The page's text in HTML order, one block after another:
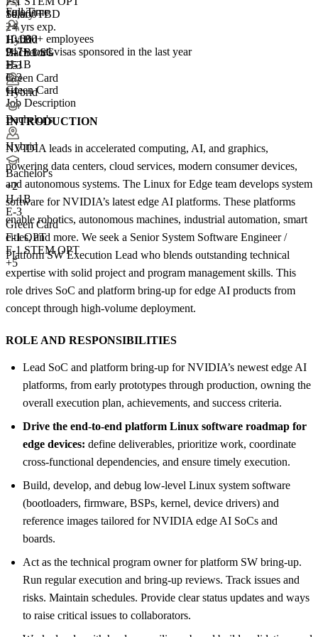
10,000+
+4
H-1B
H-1B1 SG
E-3
Green Card
+4
Salary TBD
2+ yrs exp.
Hybrid
Bachelor's
+5
Hybrid
Bachelor's
Hybrid
Bachelor's
+2
H-1B
E-3
Green Card
F-1 OPT
F-1 STEM OPT
+5
Full Time
10,000+ employees
947+total visas sponsored in the last year
H-1B
E-3
Green Card
Job Description
INTRODUCTION
NVIDIA leads in accelerated computing, AI, and graphics,
powering data centers, cloud services, modern consumer devices,
and autonomous systems. The Linux for Edge team develops system
software for NVIDIA’s latest edge AI platforms. These platforms
enable robotics, autonomous machines, industrial automation, smart
cities, and more. We seek a Senior System Software Engineer /
Platform SW Execution Lead who blends outstanding technical
expertise with solid project and program management skills. This
role drives SoC and platform bring-up for edge AI products from
concept through high-volume deployment.
ROLE AND RESPONSIBILITIES
Lead SoC and platform bring-up for NVIDIA’s newest edge AI
platforms, from early prototypes through production, owning the
overall execution plan, achievements, and success criteria.
Drive the end-to-end platform Linux software roadmap for
edge devices: define deliverables, prioritize work, coordinate
cross-functional dependencies, and ensure timely execution.
Build, develop, and debug low-level Linux system software
(bootloaders, firmware, BSPs, kernel, device drivers) and
reference images tailored for NVIDIA edge AI SoCs and
boards.
Act as the technical program owner for platform SW bring-up.
Run regular execution and bring-up reviews. Track issues and
risks. Maintain schedules. Provide clear status updates and ways
to raise critical issues to collaborators.